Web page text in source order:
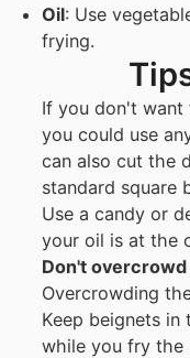
Oil: Use
frying.
If you don't want
you could use
can also cut the
standard square
Use a candy or
your oil is at the
Don't overcrowd
Overcrowding
Keep beignets
while you fry the